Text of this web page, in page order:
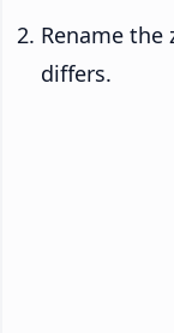
Rename the
differs.